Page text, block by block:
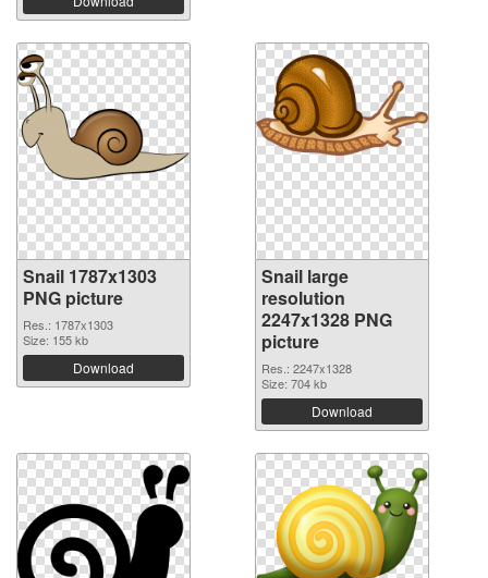
Snail 1787x1303
PNG picture
Res.: 1787x1303
Size: 155 kb
Download
Snail large
resolution
2247x1328 PNG
picture
Res.: 2247x1328
Size: 704 kb
Download